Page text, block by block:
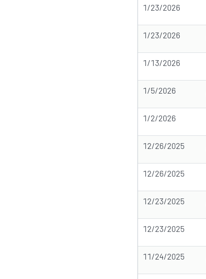
1/23/2026
1/23/2026
1/13/2026
1/5/2026
1/2/2026
12/26/2025
12/26/2025
12/23/2025
12/23/2025
11/24/2025